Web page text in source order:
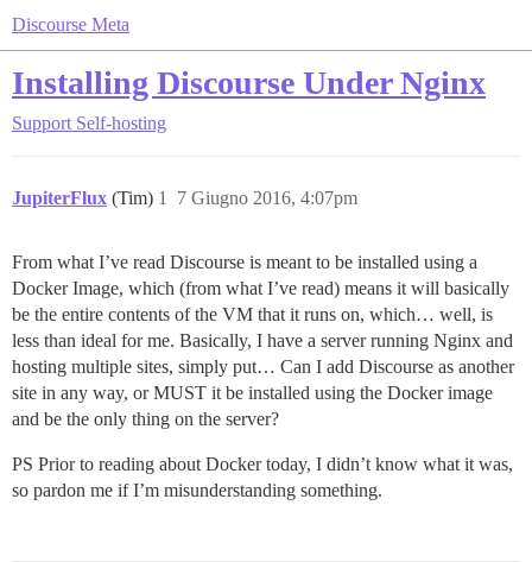
Discourse Meta
Installing Discourse Under Nginx
Support Self-hosting
JupiterFlux (Tim) 7 Giugno 2016, 4:07pm
1
From what I’ve read Discourse is meant to be installed using a
Docker Image, which (from what I’ve read) means it will basically
be the entire contents of the VM that it runs on, which… well, is
less than ideal for me. Basically, I have a server running Nginx and
hosting multiple sites, simply put… Can I add Discourse as another
site in any way, or MUST it be installed using the Docker image
and be the only thing on the server?
PS Prior to reading about Docker today, I didn’t know what it was,
so pardon me if I’m misunderstanding something.